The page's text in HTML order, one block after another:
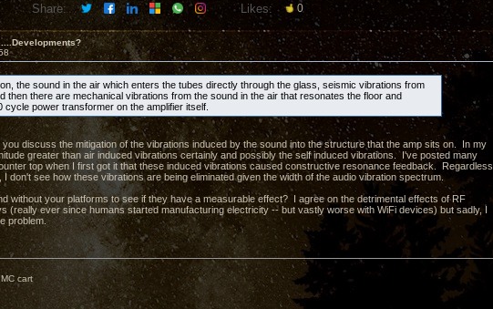
Share: Likes: 0
the sound in the air which enters the tubes directly through the glass, seismic vibrations from
then there are mechanical vibrations from the sound in the air that resonates the floor and
power transformer on the amplifier itself.
discuss the mitigation of the vibrations induced by the sound into the structure that the amp sits on. In my
greater than air induced vibrations certainly and possibly the self induced vibrations. I've posted many
top when I first got it that these induced vibrations caused constructive resonance feedback. Regardless
don't see how these vibrations are being eliminated given the width of the audio vibration spectrum.
without your platforms to see if they have a measurable effect? I agree on the detrimental effects of RF
(really ever since humans started manufacturing electricity -- but vastly worse with WiFi devices) but sadly, I
problem.
cart